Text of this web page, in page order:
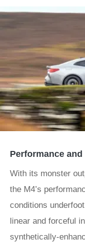
Performance
With its monster
the M4’s
conditions
linear and forceful
synthetically-